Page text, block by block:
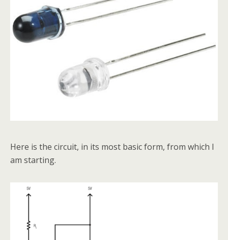
Here is the circuit, in its most basic form, from which I
am starting.